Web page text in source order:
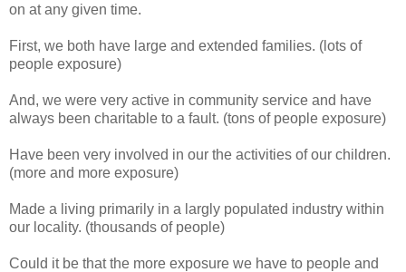
on at any given time.
First, we both have large and extended families. (lots of
people exposure)
And, we were very active in community service and have
always been charitable to a fault. (tons of people exposure)
Have been very involved in our the activities of our children.
(more and more exposure)
Made a living primarily in a largly populated industry within
our locality. (thousands of people)
Could it be that the more exposure we have to people and